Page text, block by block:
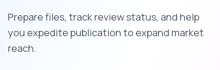
Prepare files, track review status, and help
you expedite publication to expand market
reach.